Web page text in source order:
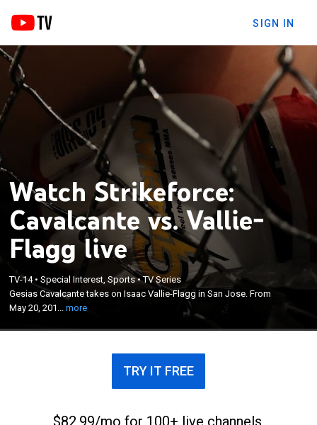
SIGN IN
Watch Strikeforce:
Cavalcante vs. Vallie-
Flagg live
TV-14•Special Interest, Sports•TV Series
Gesias Cavalcante takes on Isaac Vallie-Flagg in San Jose. From
May 20, 201...more
Gesias Cavalcante takes on Isaac Vallie-Flagg in
San Jose. From May 20, 2012.
×
TRY IT FREE
$82.99/mo for 100+ live channels.